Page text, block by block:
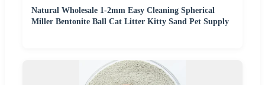
Natural Wholesale 1-2mm Easy Cleaning Spherical
Miller Bentonite Ball Cat Litter Kitty Sand Pet Supply